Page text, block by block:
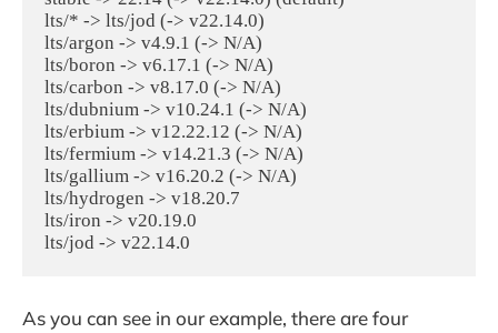
lts/* -> lts/jod (-> v22.14.0)
lts/argon -> v4.9.1 (-> N/A)
lts/boron -> v6.17.1 (-> N/A)
lts/carbon -> v8.17.0 (-> N/A)
lts/dubnium -> v10.24.1 (-> N/A)
lts/erbium -> v12.22.12 (-> N/A)
lts/fermium -> v14.21.3 (-> N/A)
lts/gallium -> v16.20.2 (-> N/A)
lts/hydrogen -> v18.20.7
lts/iron -> v20.19.0
As you can see in our example, there are four